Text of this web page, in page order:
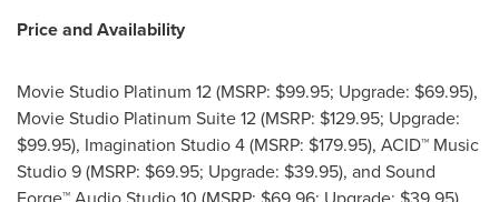
Price and Availability
Movie Studio Platinum 12 (MSRP: $99.95; Upgrade: $69.95),
Movie Studio Platinum Suite 12 (MSRP: $129.95; Upgrade:
$99.95), Imagination Studio 4 (MSRP: $179.95), ACID™ Music
Studio 9 (MSRP: $69.95; Upgrade: $39.95), and Sound